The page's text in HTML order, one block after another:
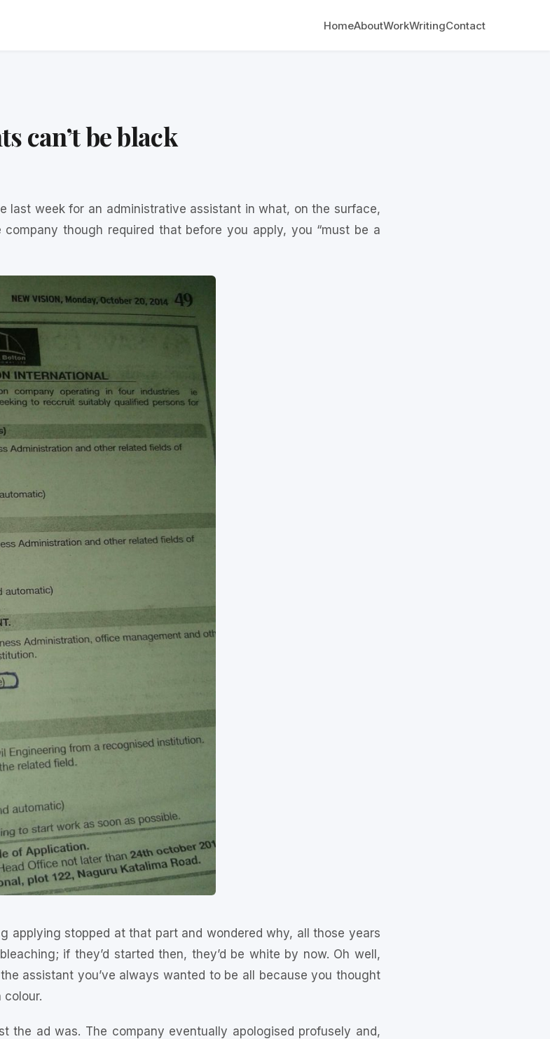
HomeAboutWorkWritingContact
can’t be black
last week for an administrative assistant in what, on the surface,
though required that before you apply, you “must be a
applying stopped at that part and wondered why, all those years
if they’d started then, they’d be white by now. Oh well,
assistant you’ve always wanted to be all because you thought
the ad was. The company eventually apologised profusely and,